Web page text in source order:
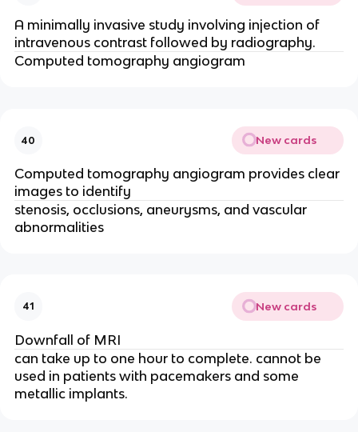
A minimally invasive study involving injection of
intravenous contrast followed by radiography.
Computed tomography angiogram
40 New cards
Computed tomography angiogram provides clear
images to identify
stenosis, occlusions, aneurysms, and vascular
abnormalities
41 New cards
Downfall of MRI
can take up to one hour to complete. cannot be
used in patients with pacemakers and some
metallic implants.